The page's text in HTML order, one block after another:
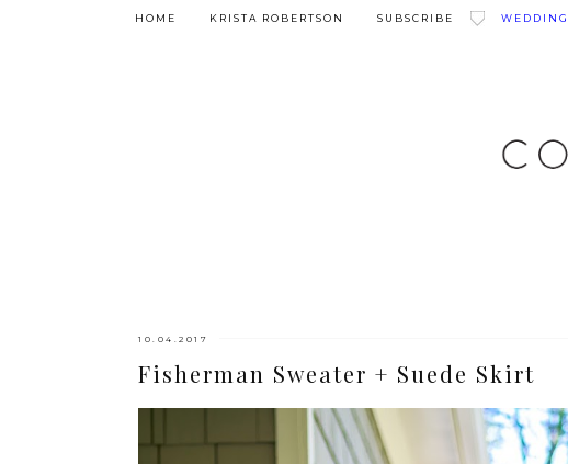
HOME KRISTA ROBERTSON SUBSCRIBE WEDDING
10.04.2017
Fisherman Sweater + Suede Skirt